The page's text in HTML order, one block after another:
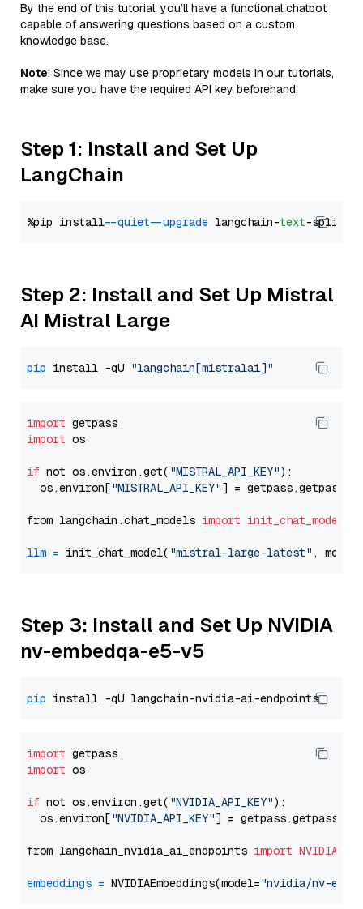
By the end of this tutorial, you’ll have a functional chatbot
capable of answering questions based on a custom
knowledge base.
Note: Since we may use proprietary models in our tutorials,
make sure you have the required API key beforehand.
Step 1: Install and Set Up
LangChain
%pip install --quiet --upgrade langchain-text
Step 2: Install and Set Up Mistral
AI Mistral Large
pip install -qU "langchain[mistralai]"
import
import os
if not os.environ.get( "MISTRAL_API_KEY"):
  os.environ[
"MISTRAL_API_KEY"] = getpass.getpass(
from langchain.chat_models import init_chat_model
llm = init_chat_model( "mistral-large-latest" ,
Step 3: Install and Set Up NVIDIA
nv-embedqa-e5-v5
pip
import
import os
if not os.environ.get( "NVIDIA_API_KEY"):
  os.environ[
"NVIDIA_API_KEY"] = getpass.getpass(
from langchain_nvidia_ai_endpoints import
embeddings = NVIDIAEmbeddings(model="nvidia/nv-